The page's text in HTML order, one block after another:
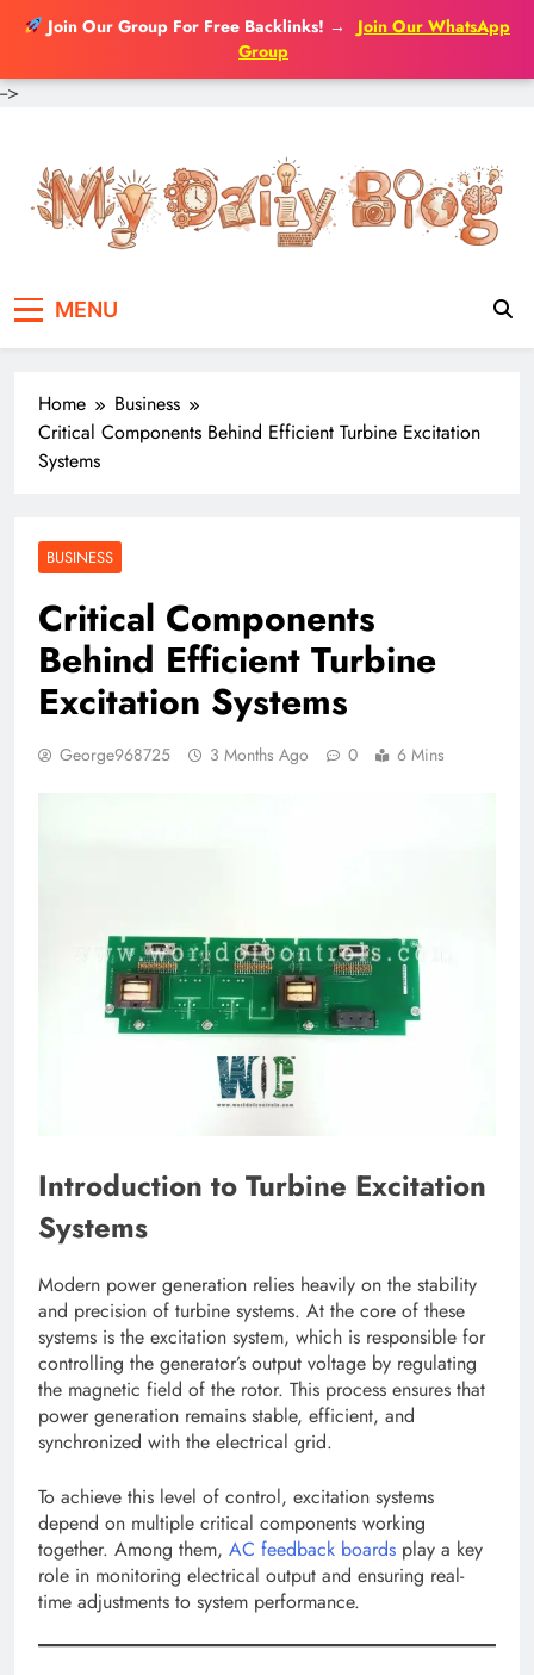
Join Our Group For Free Backlinks! →
Join Our WhatsApp
Group
-->
content
MENU
Home
Business
Critical Components Behind Efficient Turbine Excitation
Systems
BUSINESS
Critical Components
Behind Efficient Turbine
Excitation Systems
George968725 3 Months Ago 0 6 Mins
Introduction to Turbine Excitation
Systems
Modern power generation relies heavily on the stability
and precision of turbine systems. At the core of these
systems is the excitation system, which is responsible for
controlling the generator’s output voltage by regulating
the magnetic field of the rotor. This process ensures that
power generation remains stable, efficient, and
synchronized with the electrical grid.
To achieve this level of control, excitation systems
depend on multiple critical components working
together. Among them, AC feedback boards play a key
role in monitoring electrical output and ensuring real-
time adjustments to system performance.